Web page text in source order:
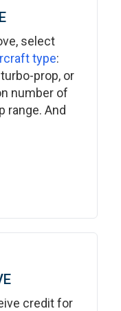
select
type:
prop, or
number of
range. And
credit for